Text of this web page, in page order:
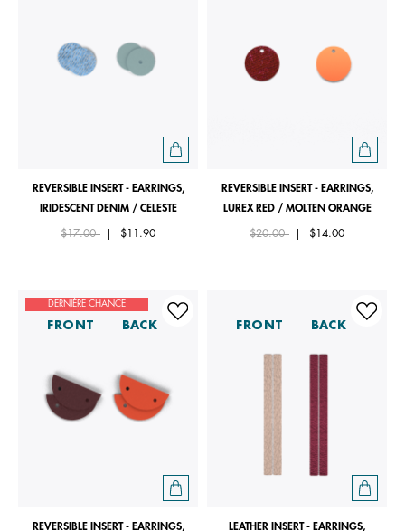
REVERSIBLE INSERT - EARRINGS,
IRIDESCENT DENIM / CELESTE
Price reduced from
$17.00to $11.90
REVERSIBLE INSERT - EARRINGS,
LUREX RED / MOLTEN ORANGE
Price reduced from
$20.00to $14.00
DERNIÈRE CHANCE
FRONT BACK
REVERSIBLE INSERT - EARRINGS,
FRONT BACK
LEATHER INSERT - EARRINGS,